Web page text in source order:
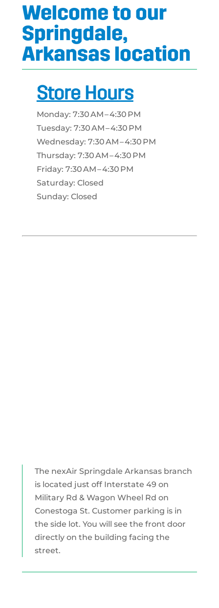
Welcome to our
Springdale,
Arkansas location
Store Hours
Monday: 7:30 AM – 4:30 PM
Tuesday: 7:30 AM – 4:30 PM
Wednesday: 7:30 AM – 4:30 PM
Thursday: 7:30 AM – 4:30 PM
Friday: 7:30 AM – 4:30 PM
Saturday: Closed
Sunday: Closed
The nexAir Springdale Arkansas branch
is located just off Interstate 49 on
Military Rd & Wagon Wheel Rd on
Conestoga St. Customer parking is in
the side lot. You will see the front door
directly on the building facing the
street.